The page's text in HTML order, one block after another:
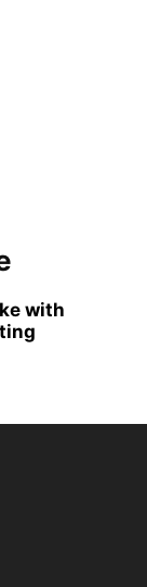
with